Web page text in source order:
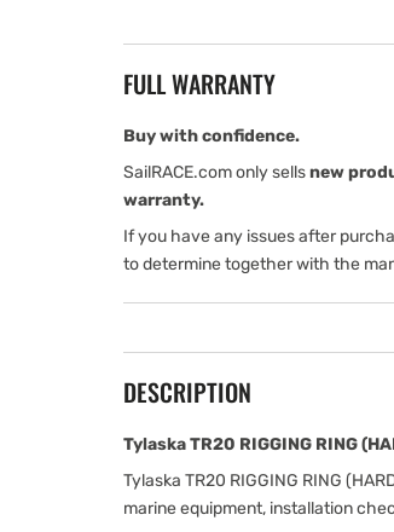
BLACK)
BLACK)
FULL WARRANTY
Buy with confidence.
SailRACE.com only sellsnew
warranty.
If you have any issues after
to determine together with the
DESCRIPTION
Tylaska TR20 RIGGING RING
Tylaska TR20 RIGGING RING
marine equipment, installation